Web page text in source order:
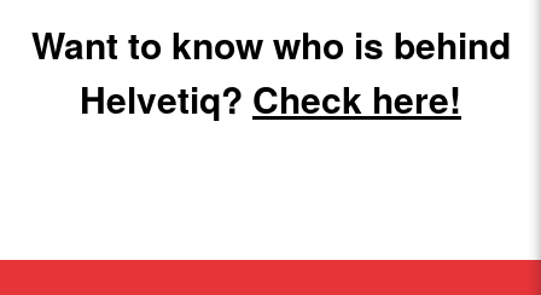
Want to know who is behind
Helvetiq? Check here!